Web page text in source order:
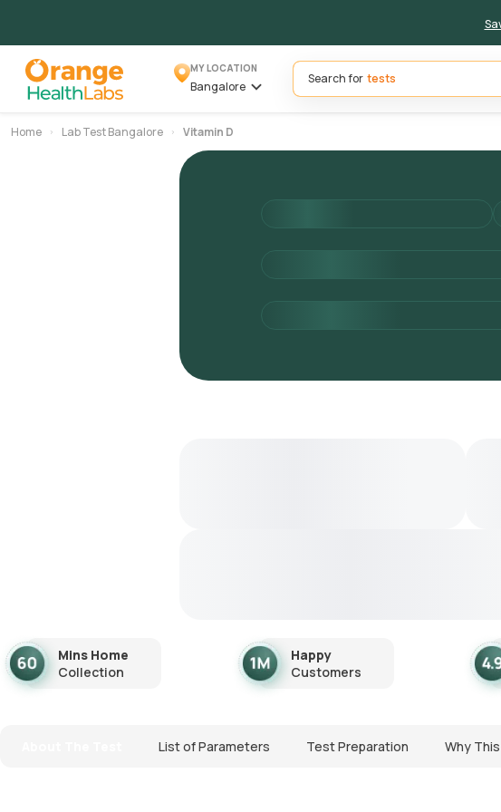
MY LOCATION
Bangalore
Search for
Home Lab Test Bangalore Vitamin D
Mins Home
Collection
Happy
Customers
List of Parameters Test Preparation Why